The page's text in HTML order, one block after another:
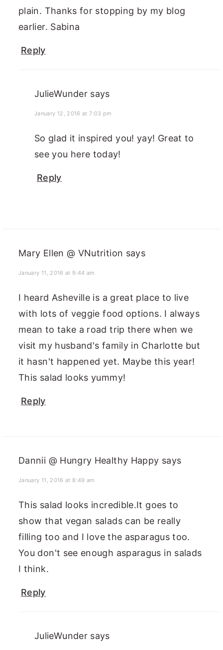
plain. Thanks for stopping by my blog
earlier. Sabina
Reply
JulieWunder says
January 12, 2016 at 7:03 pm
So glad it inspired you! yay! Great to
see you here today!
Reply
Mary Ellen @ VNutrition says
January 11, 2016 at 9:44 am
I heard Asheville is a great place to live
with lots of veggie food options. I always
mean to take a road trip there when we
visit my husband's family in Charlotte but
it hasn't happened yet. Maybe this year!
This salad looks yummy!
Reply
Dannii @ Hungry Healthy Happy says
January 11, 2016 at 8:49 am
This salad looks incredible.It goes to
show that vegan salads can be really
filling too and I love the asparagus too.
You don't see enough asparagus in salads
I think.
Reply
JulieWunder says